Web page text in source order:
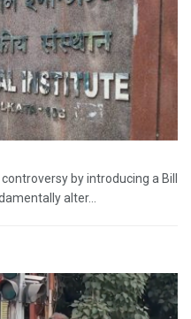
by introducing a Bill
alter...